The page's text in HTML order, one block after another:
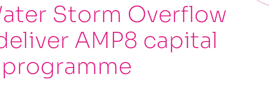
Storm Overflow
AMP8 capital